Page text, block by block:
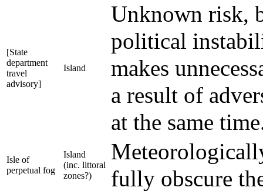
[State
department
travel
advisory]
Island
Unknown risk,
political
makes
a result of
at the same
Isle of
perpetual fog
Island
(inc. littoral
zones?)
fully obscure